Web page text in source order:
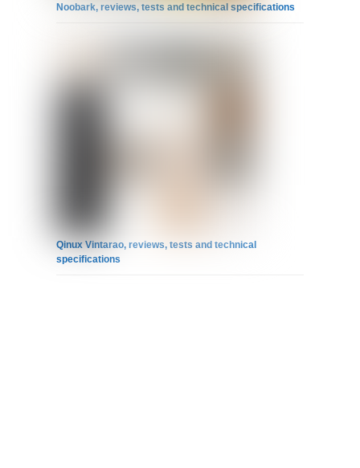
Noobark, reviews, tests and technical specifications
Qinux Vintarao, reviews, tests and technical
specifications